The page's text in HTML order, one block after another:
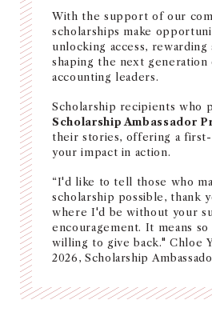
With the support of our
scholarships make
unlocking access, rewarding
shaping the next generation
accounting leaders.
Scholarship recipients who
Scholarship Ambassador
their stories, offering a
your impact in action.
“I'd like to tell those who
scholarship possible, thank
where I'd be without your
encouragement. It means
willing to give back." Chloe
2026, Scholarship